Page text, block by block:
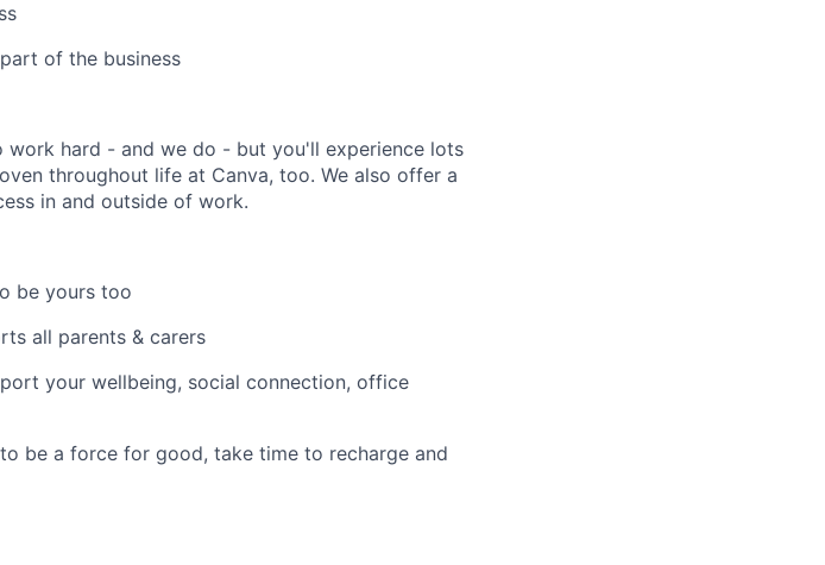
of the business
hard - and we do - but you'll experience lots
throughout life at Canva, too. We also offer a
in and outside of work.
be yours too
all parents & carers
your wellbeing, social connection, office
be a force for good, take time to recharge and